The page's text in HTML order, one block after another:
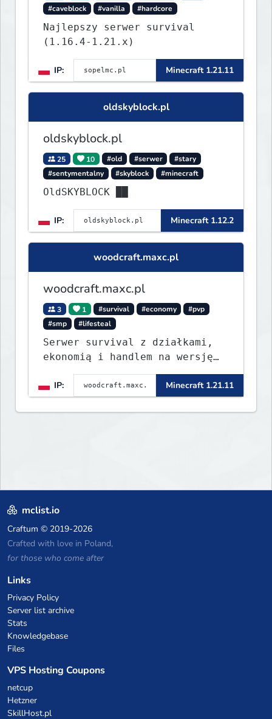
#caveblock
#vanilla #hardcore
Najlepszy serwer survival
(1.16.4-1.21.x)
IP: Minecraft 1.21.11
oldskyblock.pl
oldskyblock.pl
25 10 #old #serwer
#stary
#sentymentalny
#skyblock #minecraft
OldSKYBLOCK ██
IP: Minecraft 1.12.2
woodcraft.maxc.pl
woodcraft.maxc.pl
3 1 #survival #economy
#pvp
#smp
#lifesteal
Serwer survival z działkami,
ekonomią i handlem na wersję
1.8 - 26.1.1. Rekru ON
IP:
Minecraft 1.21.11
mclist.io
Craftum © 2019-2026
Crafted with love in Poland,
for those who come after
Links
Privacy Policy
Server list archive
Stats
Knowledgebase
Files
VPS Hosting Coupons
netcup
Hetzner
SkillHost.pl